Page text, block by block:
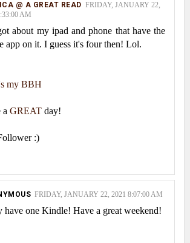
@ A GREAT READ FRIDAY, JANUARY 22,
AM
about my ipad and phone that have the
app on it. I guess it's four then! Lol.
my BBH
a GREATday!
:)
FRIDAY, JANUARY 22, 2021 8:07:00 AM
have one Kindle! Have a great weekend!